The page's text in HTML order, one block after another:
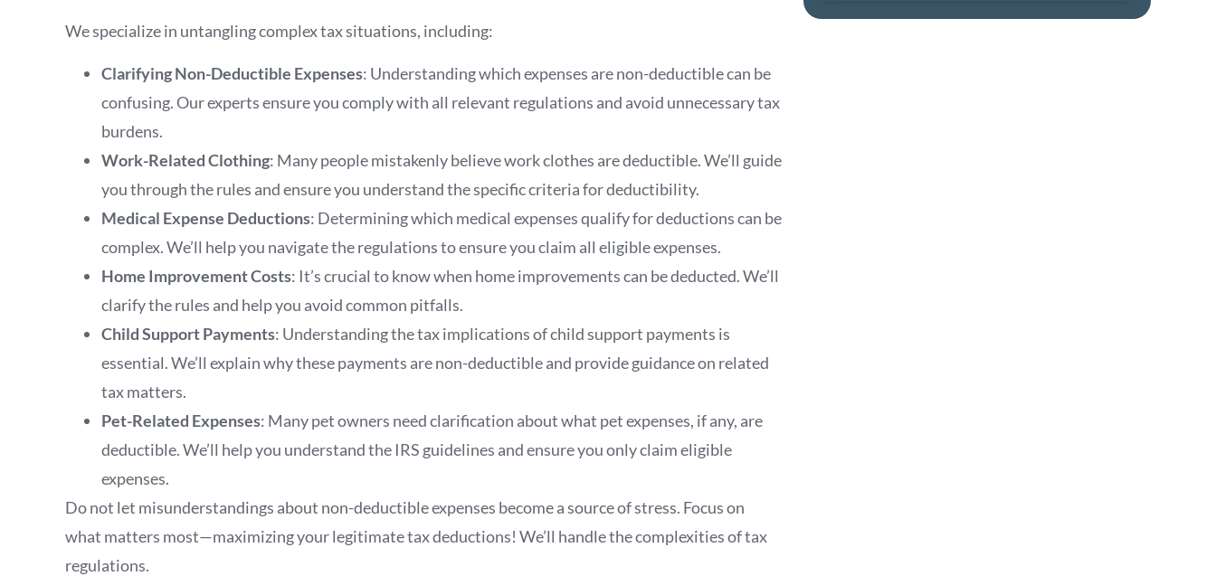
We specialize in untangling complex tax situations, including:
Clarifying Non-Deductible Expenses: Understanding which expenses are non-deductible can be
confusing. Our experts ensure you comply with all relevant regulations and avoid unnecessary tax
burdens.
Work-Related Clothing: Many people mistakenly believe work clothes are deductible. We’ll guide
you through the rules and ensure you understand the specific criteria for deductibility.
Medical Expense Deductions: Determining which medical expenses qualify for deductions can be
complex. We’ll help you navigate the regulations to ensure you claim all eligible expenses.
Home Improvement Costs: It’s crucial to know when home improvements can be deducted. We’ll
clarify the rules and help you avoid common pitfalls.
Child Support Payments: Understanding the tax implications of child support payments is
essential. We’ll explain why these payments are non-deductible and provide guidance on related
tax matters.
Pet-Related Expenses: Many pet owners need clarification about what pet expenses, if any, are
deductible. We’ll help you understand the IRS guidelines and ensure you only claim eligible
expenses.
Do not let misunderstandings about non-deductible expenses become a source of stress. Focus on
what matters most—maximizing your legitimate tax deductions! We’ll handle the complexities of tax
regulations.